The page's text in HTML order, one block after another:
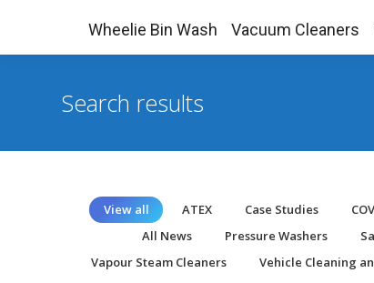
Wheelie Bin Wash Vacuum Cleaners
Search results
View all ATEX Case Studies
All News
Pressure Washers
Vapour Steam Cleaners
Vehicle Cleaning